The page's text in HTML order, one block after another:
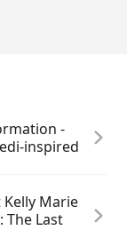
-
inspired
Marie
The Last